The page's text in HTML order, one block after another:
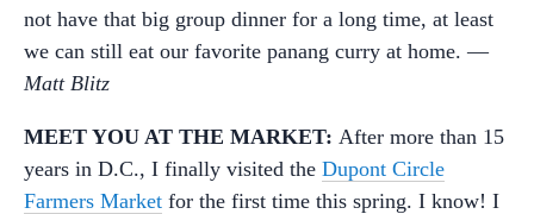
not have that big group dinner for a long time, at least
we can still eat our favorite panang curry at home. —
Matt Blitz
MEET YOU AT THE MARKET: After more than 15
years in D.C., I finally visited the Dupont Circle
Farmers Market for the first time this spring. I know! I